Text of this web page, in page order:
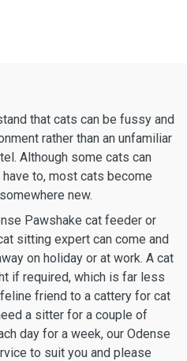
that cats can be fussy and
rather than an unfamiliar
Although some cats can
to, most cats become
new.
Pawshake cat feeder or
sitting expert can come and
on holiday or at work. A cat
if required, which is far less
friend to a cattery for cat
a sitter for a couple of
day for a week, our Odense
to suit you and please